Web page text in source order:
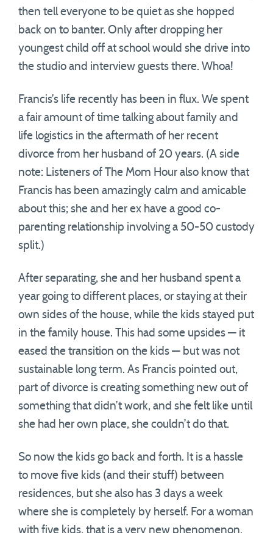
then tell everyone to be quiet as she hopped
back on to banter. Only after dropping her
youngest child off at school would she drive into
the studio and interview guests there. Whoa!
Francis’s life recently has been in flux. We spent
a fair amount of time talking about family and
life logistics in the aftermath of her recent
divorce from her husband of 20 years. (A side
note: Listeners of The Mom Hour also know that
Francis has been amazingly calm and amicable
about this; she and her ex have a good co-
parenting relationship involving a 50-50 custody
split.)
After separating, she and her husband spent a
year going to different places, or staying at their
own sides of the house, while the kids stayed put
in the family house. This had some upsides — it
eased the transition on the kids — but was not
sustainable long term. As Francis pointed out,
part of divorce is creating something new out of
something that didn’t work, and she felt like until
she had her own place, she couldn’t do that.
So now the kids go back and forth. It is a hassle
to move five kids (and their stuff) between
residences, but she also has 3 days a week
where she is completely by herself. For a woman
with five kids, that is a very new phenomenon.